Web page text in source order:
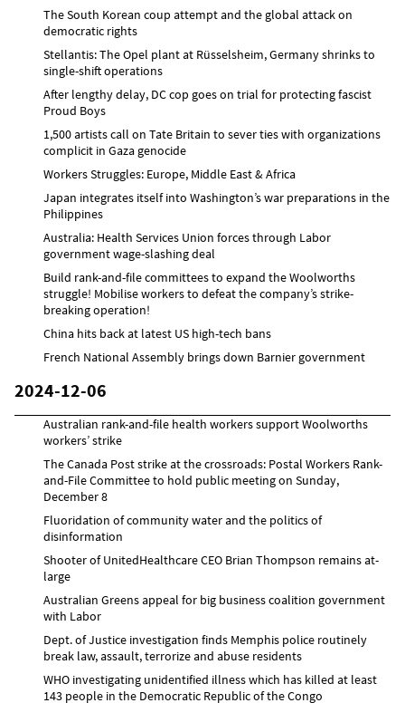
The South Korean coup attempt and the global attack on
democratic rights
Stellantis: The Opel plant at Rüsselsheim, Germany shrinks to
single-shift operations
After lengthy delay, DC cop goes on trial for protecting fascist
Proud Boys
1,500 artists call on Tate Britain to sever ties with organizations
complicit in Gaza genocide
Workers Struggles: Europe, Middle East & Africa
Japan integrates itself into Washington’s war preparations in the
Philippines
Australia: Health Services Union forces through Labor
government wage-slashing deal
Build rank-and-file committees to expand the Woolworths
struggle! Mobilise workers to defeat the company’s strike-
breaking operation!
China hits back at latest US high-tech bans
French National Assembly brings down Barnier government
2024-12-06
Australian rank-and-file health workers support Woolworths
workers’ strike
The Canada Post strike at the crossroads: Postal Workers Rank-
and-File Committee to hold public meeting on Sunday,
December 8
Fluoridation of community water and the politics of
disinformation
Shooter of UnitedHealthcare CEO Brian Thompson remains at-
large
Australian Greens appeal for big business coalition government
with Labor
Dept. of Justice investigation finds Memphis police routinely
break law, assault, terrorize and abuse residents
WHO investigating unidentified illness which has killed at least
143 people in the Democratic Republic of the Congo